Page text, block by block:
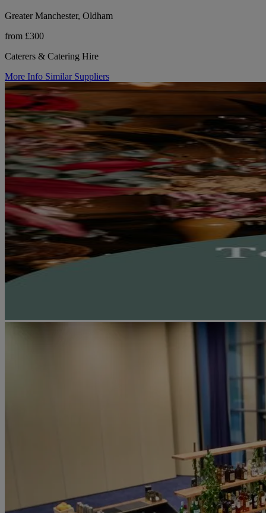
Greater Manchester, Oldham
from £300
Caterers & Catering Hire
More Info Similar Suppliers